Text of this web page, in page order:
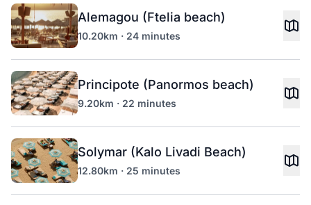
Alemagou (Ftelia beach)
10.20km · 24 minutes
Principote (Panormos beach)
9.20km · 22 minutes
Solymar (Kalo Livadi Beach)
12.80km · 25 minutes